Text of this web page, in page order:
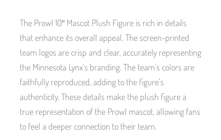
The Prowl 10″ Mascot Plush Figure is rich in details
that enhance its overall appeal. The screen-printed
team logos are crisp and clear, accurately representing
the Minnesota Lynx’s branding. The team’s colors are
faithfully reproduced, adding to the figure’s
authenticity. These details make the plush figure a
true representation of the Prowl mascot, allowing fans
to feel a deeper connection to their team.